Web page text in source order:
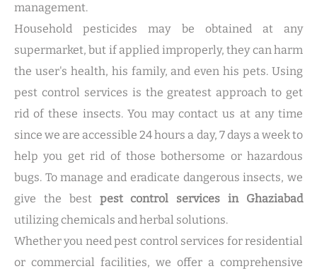
management.
Household pesticides may be obtained at any
supermarket, but if applied improperly, they can harm
the user's health, his family, and even his pets. Using
pest control services is the greatest approach to get
rid of these insects. You may contact us at any time
since we are accessible 24 hours a day, 7 days a week to
help you get rid of those bothersome or hazardous
bugs. To manage and eradicate dangerous insects, we
give the best pest control services in Ghaziabad
utilizing chemicals and herbal solutions.
Whether you need pest control services for residential
or commercial facilities, we offer a comprehensive